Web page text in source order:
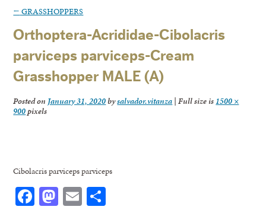
← GRASSHOPPERS
Orthoptera-Acrididae-Cibolacris
parviceps parviceps-Cream
Grasshopper MALE (A)
Posted on January 31, 2020bysalvador.vitanza | Full size is 1500 ×
900pixels
Cibolacris parviceps parviceps
Facebook
Mastodon
Email